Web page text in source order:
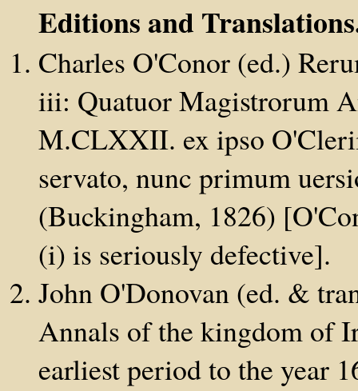
Editions and
Charles O'Conor (ed.)
iii: Quatuor Magistrorum
M.CLXXII. ex ipso
servato, nunc primum
(Buckingham, 1826)
(i) is seriously defective].
John O'Donovan (ed. &
Annals of the kingdom of
earliest period to the year